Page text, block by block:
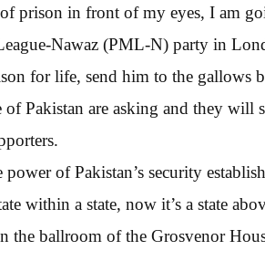
of prison in front of my eyes, I am
Nawaz (PML-N) party in
for life, send him to the gallows
of Pakistan are asking and they will
of Pakistan’s security
within a state, now it’s a state
the ballroom of the Grosvenor